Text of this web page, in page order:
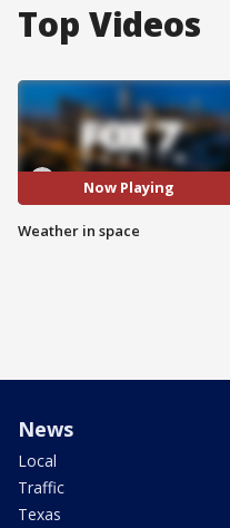
Top Videos
Now Playing
Weather in space
News
Local
Traffic
Texas